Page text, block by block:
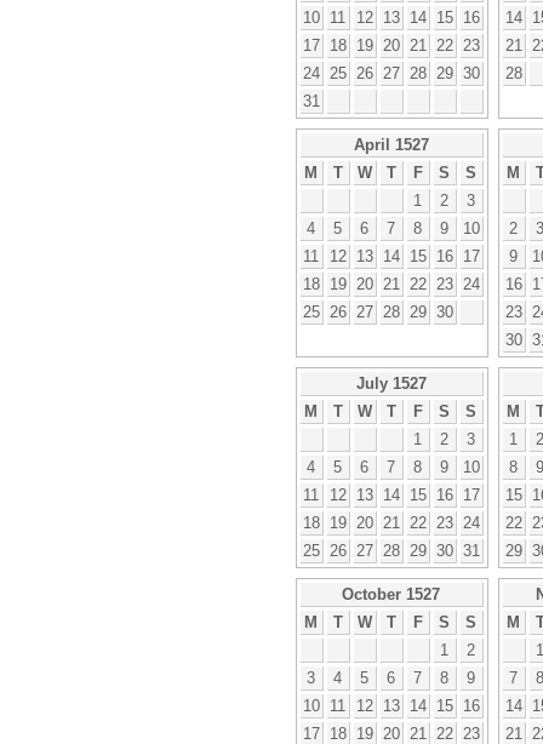
10
11 12 13 14 15
16
17
18 19 20 21 22
23
24
25 26 27 28 29 30
31
14
21
28
April 1527
M
T W T F S
S
1
2
3
4
5 6 7 8 9
10
11
12 13 14 15 16
17
18
19 20 21 22 23
24
25
26 27 28 29 30
M
2
3
9
16
23
30
July 1527
M
T W T F S
S
1
2
3
4
5 6 7 8 9
10
11
12 13 14 15 16
17
18
19 20 21 22 23
24
25
26 27 28 29 30 31
M
1
2
8
9
15
22
29
October 1527
M
T W T F S
S
1
2
3
4 5 6 7 8
9
10
11 12 13 14 15
16
17
18 19 20 21 22
23
M
1
7
8
14
21